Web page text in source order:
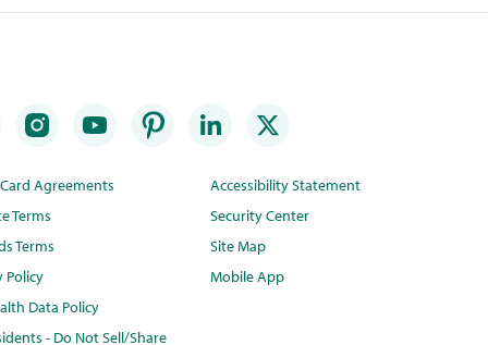
Agreements
Terms
Terms
Policy
Data Policy
- Do Not Sell/Share
Accessibility Statement
Security Center
Site Map
Mobile App